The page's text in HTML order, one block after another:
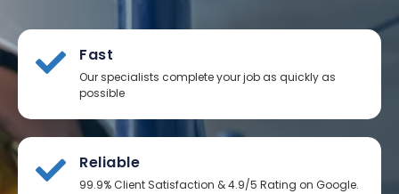
Fast
Our specialists complete your job as quickly as
possible
Reliable
99.9% Client Satisfaction & 4.9/5 Rating on Google.